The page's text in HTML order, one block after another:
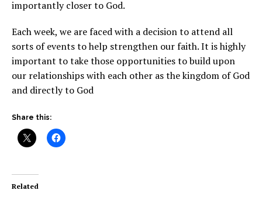
importantly closer to God.
Each week, we are faced with a decision to attend all
sorts of events to help strengthen our faith. It is highly
important to take those opportunities to build upon
our relationships with each other as the kingdom of God
and directly to God
Share this:
Related